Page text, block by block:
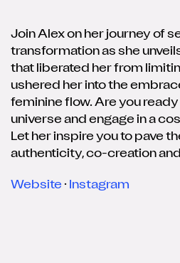
Join Alex on her journey of
transformation as she
that liberated her from
ushered her into the
feminine flow. Are you
universe and engage in a
Let her inspire you to pave
authenticity, co-creation
Website · Instagram